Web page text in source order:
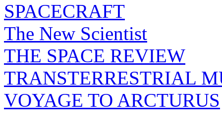
SPACECRAFT
The New Scientist
THE SPACE REVIEW
TRANSTERRESTRIAL
VOYAGE TO ARCTURUS